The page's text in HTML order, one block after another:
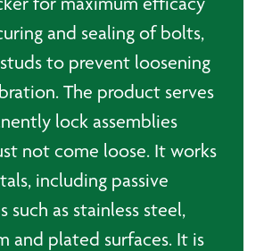
and sealing of bolts,
to prevent loosening
The product serves
lock assemblies
not come loose. It works
including passive
such as stainless steel,
and plated surfaces. It is